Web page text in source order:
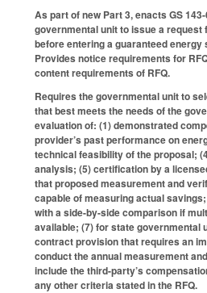
As part of new Part 3, enacts GS
governmental unit to issue a request
before entering a guaranteed
Provides notice requirements for
content requirements of RFQ.
Requires the governmental unit to
that best meets the needs of the
evaluation of: (1) demonstrated
provider’s past performance on
technical feasibility of the proposal;
analysis; (5) certification by a
that proposed measurement and
capable of measuring actual
with a side-by-side comparison if
available; (7) for state governmental
contract provision that requires an
conduct the annual measurement
include the third-party’s
any other criteria stated in the RFQ.